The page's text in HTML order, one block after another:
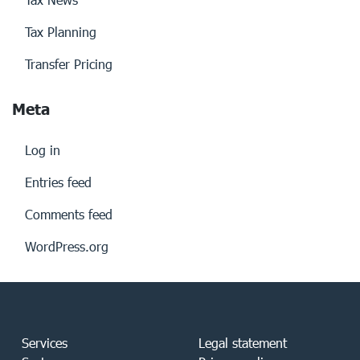
Tax Planning
Transfer Pricing
Meta
Log in
Entries feed
Comments feed
WordPress.org
Services
Legal statement